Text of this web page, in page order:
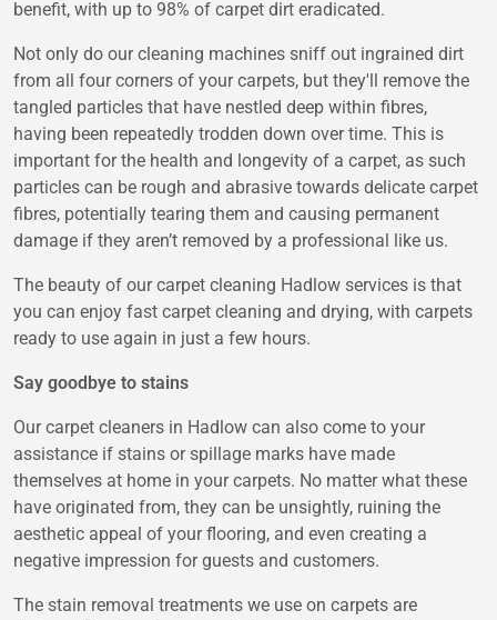
benefit, with up to 98% of carpet dirt eradicated.
Not only do our cleaning machines sniff out ingrained dirt
from all four corners of your carpets, but they'll remove the
tangled particles that have nestled deep within fibres,
having been repeatedly trodden down over time. This is
important for the health and longevity of a carpet, as such
particles can be rough and abrasive towards delicate carpet
fibres, potentially tearing them and causing permanent
damage if they aren’t removed by a professional like us.
The beauty of our carpet cleaning Hadlow services is that
you can enjoy fast carpet cleaning and drying, with carpets
ready to use again in just a few hours.
Say goodbye to stains
Our carpet cleaners in Hadlow can also come to your
assistance if stains or spillage marks have made
themselves at home in your carpets. No matter what these
have originated from, they can be unsightly, ruining the
aesthetic appeal of your flooring, and even creating a
negative impression for guests and customers.
The stain removal treatments we use on carpets are